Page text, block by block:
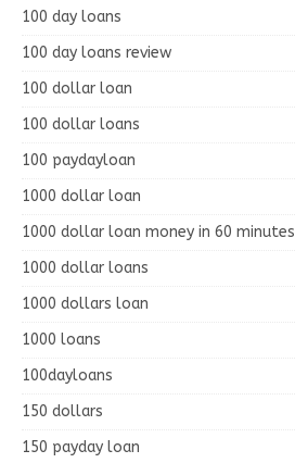
100 day loans
100 day loans review
100 dollar loan
100 dollar loans
100 paydayloan
1000 dollar loan
1000 dollar loan money in 60 minutes
1000 dollar loans
1000 dollars loan
1000 loans
100dayloans
150 dollars
150 payday loan